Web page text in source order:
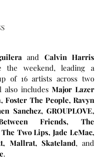
and
the weekend, leading a
of 16 artists across two
also includes Major Lazer
Foster The People, Ravyn
Sanchez, GROUPLOVE,
Friends, The
Two Lips, Jade LeMac,
Mallrat, Skateland
.